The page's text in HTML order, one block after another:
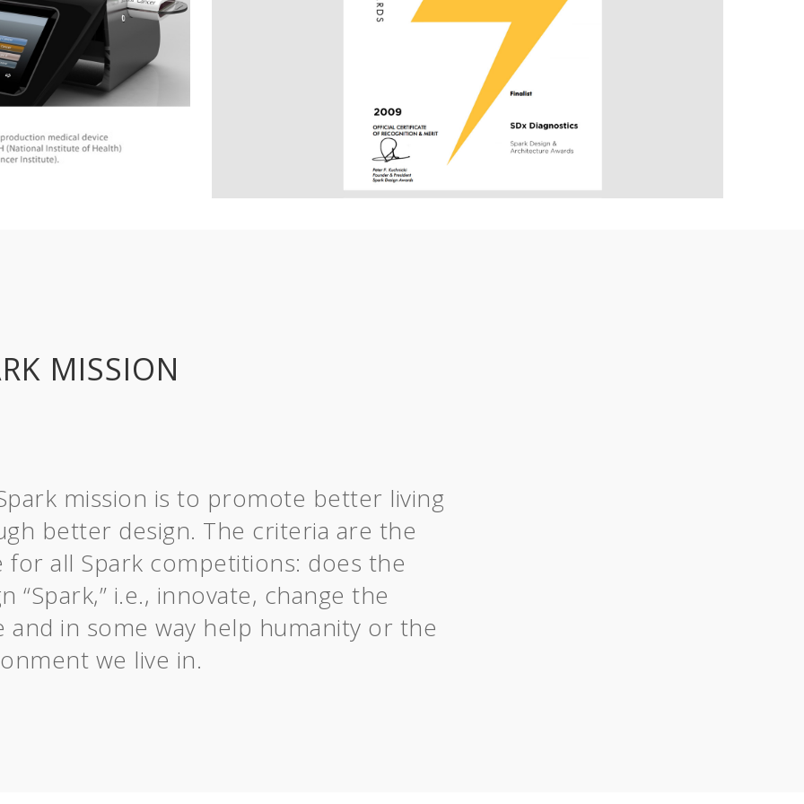
MISSION
mission is to promote better living
better design. The criteria are the
for all Spark competitions: does the
“Spark,” i.e., innovate, change the
and in some way help humanity or the
we live in.